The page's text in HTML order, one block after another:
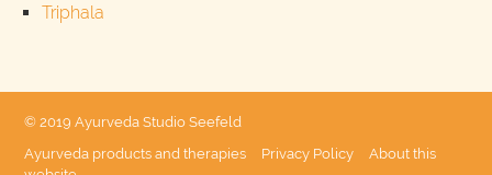
Triphala
© 2019 Ayurveda Studio Seefeld
Ayurveda products and therapies
Privacy Policy
About this